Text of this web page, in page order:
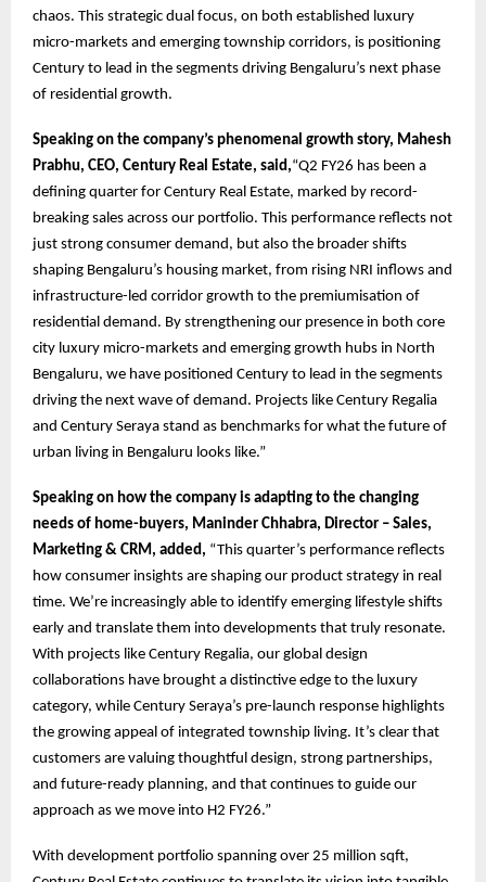
chaos. This strategic dual focus, on both established luxury
micro-markets and emerging township corridors, is positioning
Century to lead in the segments driving Bengaluru’s next phase
of residential growth.
Speaking on the company’s phenomenal growth story, Mahesh
Prabhu, CEO, Century Real Estate, said,“Q2 FY26 has been a
defining quarter for Century Real Estate, marked by record-
breaking sales across our portfolio. This performance reflects not
just strong consumer demand, but also the broader shifts
shaping Bengaluru’s housing market, from rising NRI inflows and
infrastructure-led corridor growth to the premiumisation of
residential demand. By strengthening our presence in both core
city luxury micro-markets and emerging growth hubs in North
Bengaluru, we have positioned Century to lead in the segments
driving the next wave of demand. Projects like Century Regalia
and Century Seraya stand as benchmarks for what the future of
urban living in Bengaluru looks like.”
Speaking on how the company is adapting to the changing
needs of home-buyers, Maninder Chhabra, Director – Sales,
Marketing & CRM, added, “This quarter’s performance reflects
how consumer insights are shaping our product strategy in real
time. We’re increasingly able to identify emerging lifestyle shifts
early and translate them into developments that truly resonate.
With projects like Century Regalia, our global design
collaborations have brought a distinctive edge to the luxury
category, while Century Seraya’s pre-launch response highlights
the growing appeal of integrated township living. It’s clear that
customers are valuing thoughtful design, strong partnerships,
and future-ready planning, and that continues to guide our
approach as we move into H2 FY26.”
With development portfolio spanning over 25 million sqft,